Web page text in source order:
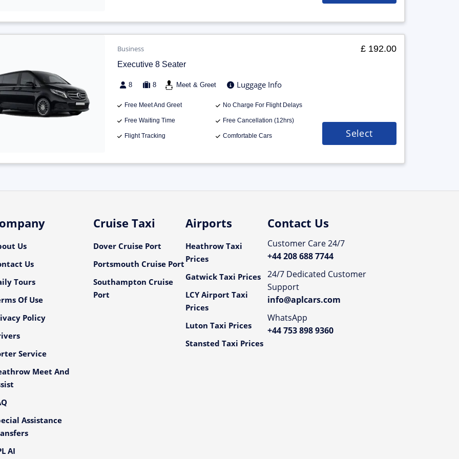
Business
Executive 8 Seater
8 8 Meet & Greet Luggage Info
Free Meet And Greet No Charge For Flight Delays
Free Waiting Time Free Cancellation (12hrs)
Flight Tracking Comfortable Cars
£ 192.00
Select
Us
Us
Tours
Of Use
Policy
Service
Meet And
Assistance
AI
Cruise Taxi
Dover Cruise Port
Portsmouth Cruise Port
Southampton Cruise
Port
Airports
Heathrow Taxi
Prices
Gatwick Taxi Prices
LCY Airport Taxi
Prices
Luton Taxi Prices
Stansted Taxi Prices
Contact Us
Customer Care 24/7
+44 208 688 7744
24/7 Dedicated Customer
Support
info@aplcars.com
WhatsApp
+44 753 898 9360